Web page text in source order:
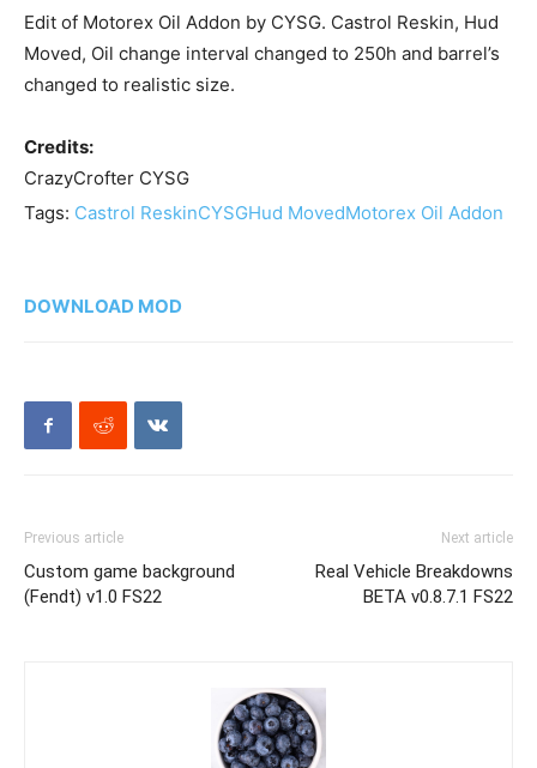
Edit of Motorex Oil Addon by CYSG. Castrol Reskin, Hud
Moved, Oil change interval changed to 250h and barrel’s
changed to realistic size.
Credits:
CrazyCrofter CYSG
Tags: Castrol ReskinCYSGHud MovedMotorex Oil Addon
DOWNLOAD MOD
Previous article
Custom game background
(Fendt) v1.0 FS22
Next article
Real Vehicle Breakdowns
BETA v0.8.7.1 FS22